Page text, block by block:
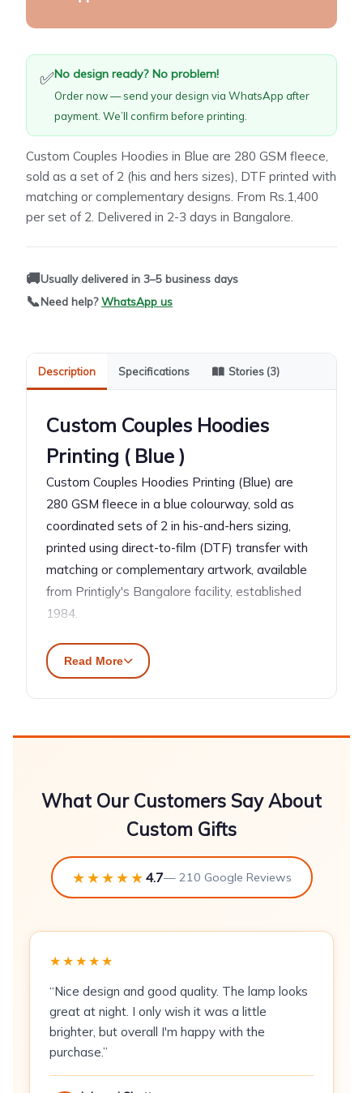
✅No design ready? No problem!
Order now — send your design via WhatsApp after
payment. We’ll confirm before printing.
Custom Couples Hoodies in Blue are 280 GSM fleece,
sold as a set of 2 (his and hers sizes), DTF printed with
matching or complementary designs. From Rs.1,400
per set of 2. Delivered in 2-3 days in Bangalore.
🚚Usually delivered in 3–5 business days
📞Need help?WhatsApp us
Description Specifications Stories (3)
Custom Couples Hoodies
Printing ( Blue )
Custom Couples Hoodies Printing (Blue) are
280 GSM fleece in a blue colourway, sold as
coordinated sets of 2 in his-and-hers sizing,
printed using direct-to-film (DTF) transfer with
matching or complementary artwork, available
from Printigly's Bangalore facility, established
1984.
\n\n
What Are Custom Couples
Couples hoodies are printed as a coordinated
pair -- one larger and one smaller garment in
the same colourway, typically with matching or
complementary text and artwork. At 280 GSM
the fleece is substantial enough for casual
outdoor wear. DTF printing produces clean
gifting for anniversaries, engagements, and
Valentine's Day.
\n\n
Fabric & Print Specifications
Read More
What Our Customers Say About
Custom Gifts
★★★★★ 4.7— 210 Google Reviews
★★★★★
“Nice design and good quality. The lamp looks
great at night. I only wish it was a little
brighter, but overall I'm happy with the
purchase.”